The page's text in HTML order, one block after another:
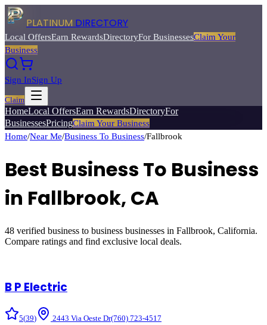
PLATINUM DIRECTORY
Local OffersEarn RewardsDirectoryFor BusinessesClaim Your
Business
Sign InSign Up
Claim
HomeLocal OffersEarn RewardsDirectoryFor
BusinessesPricingClaim Your Business
Home/Near Me/Business To Business/Fallbrook
Best Business To Business
in Fallbrook, CA
48 verified business to business businesses in Fallbrook, California.
Compare ratings and find exclusive local deals.
B P Electric
5(39) 2443 Via Oeste Dr(760) 723-4517